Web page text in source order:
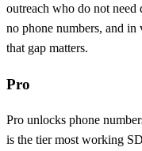
outreach who do not
no phone numbers, and
that gap matters.
Pro
Pro unlocks phone
is the tier most working